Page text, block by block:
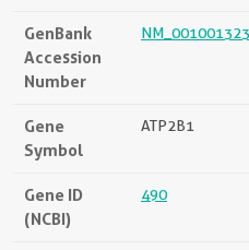
GenBank
Accession
Number
Gene
Symbol
ATP2B1
Gene ID
(NCBI)
490